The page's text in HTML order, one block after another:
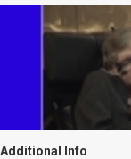
Additional Info